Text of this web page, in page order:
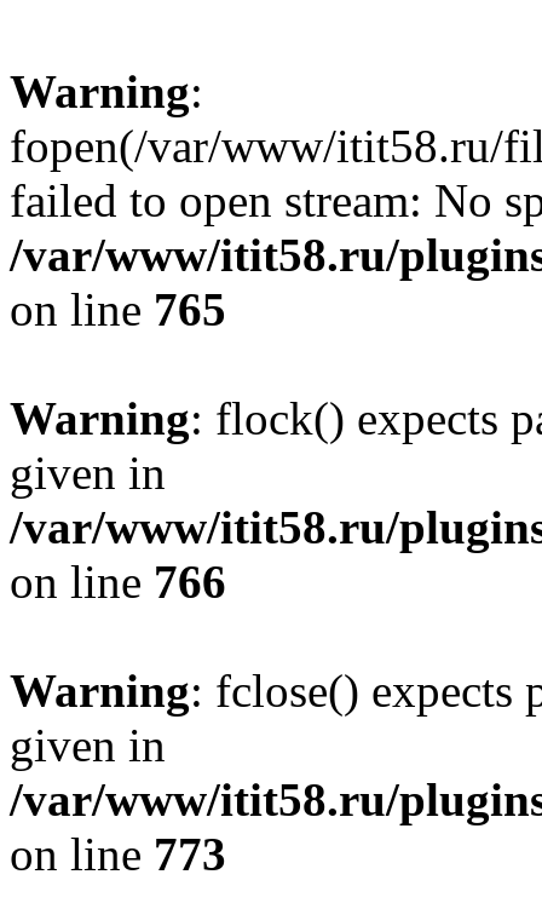
Warning:
fopen(/var/www/itit58.ru/
failed to open stream: No
/var/www/itit58.ru/
on line 765
Warning: flock() expects
given in
/var/www/itit58.ru/
on line 766
Warning: fclose() expects
given in
/var/www/itit58.ru/
on line 773